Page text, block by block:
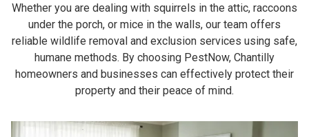
Whether you are dealing with squirrels in the attic, raccoons
under the porch, or mice in the walls, our team offers
reliable wildlife removal and exclusion services using safe,
humane methods. By choosing PestNow, Chantilly
homeowners and businesses can effectively protect their
property and their peace of mind.